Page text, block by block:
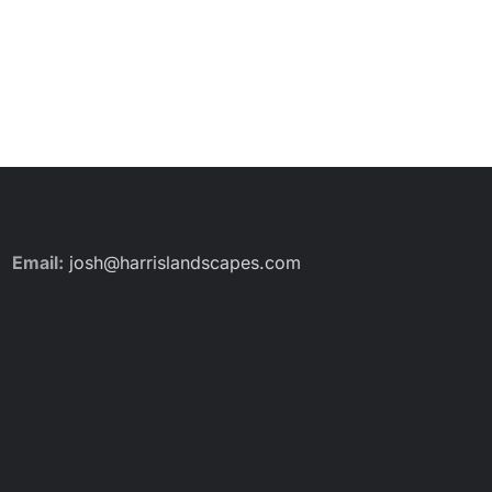
Email: josh@harrislandscapes.com